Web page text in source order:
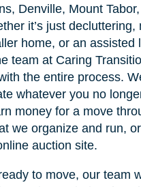
Denville, Mount
it’s just decluttering,
home, or an assisted
team at Caring
the entire process.
whatever you no
money for a move
we organize and run,
auction site.
to move, our team